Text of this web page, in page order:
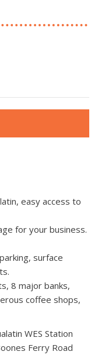
easy access to
for your business.
surface
8 major banks,
coffee shops,
WES Station
Ferry Road